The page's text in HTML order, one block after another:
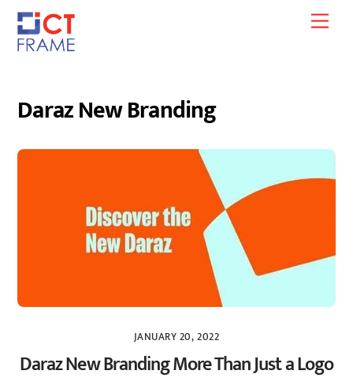
Skip
content
Daraz New Branding
JANUARY 20, 2022
Daraz New Branding More Than Just a Logo